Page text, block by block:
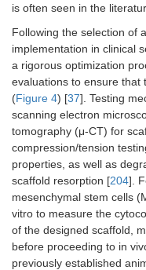
is often seen in the
Following the selection of
implementation in clinical
a rigorous optimization
evaluations to ensure that
(Figure 4) [37]. Testing
scanning electron
tomography (μ-CT) for
compression/tension
properties, as well as
scaffold resorption [204].
mesenchymal stem cells
vitro to measure the
of the designed scaffold,
before proceeding to in
previously established